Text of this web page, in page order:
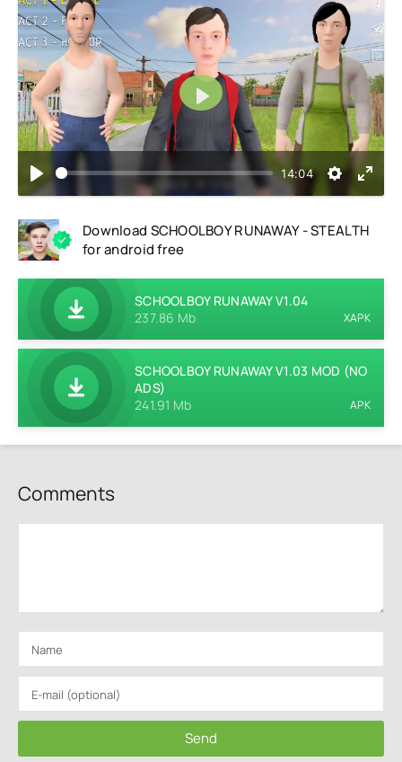
14:04
Play
Download SCHOOLBOY RUNAWAY - STEALTH
for android free
SCHOOLBOY RUNAWAY V1.04
237.86 Mb
XAPK
SCHOOLBOY RUNAWAY V1.03 MOD (NO
ADS)
241.91 Mb
APK
Comments
Send